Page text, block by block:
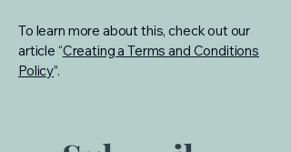
To learn more about this, check out our
article “Creating a Terms and Conditions
Policy”.